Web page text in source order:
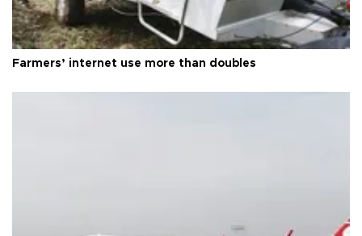
Farmers’ internet use more than doubles